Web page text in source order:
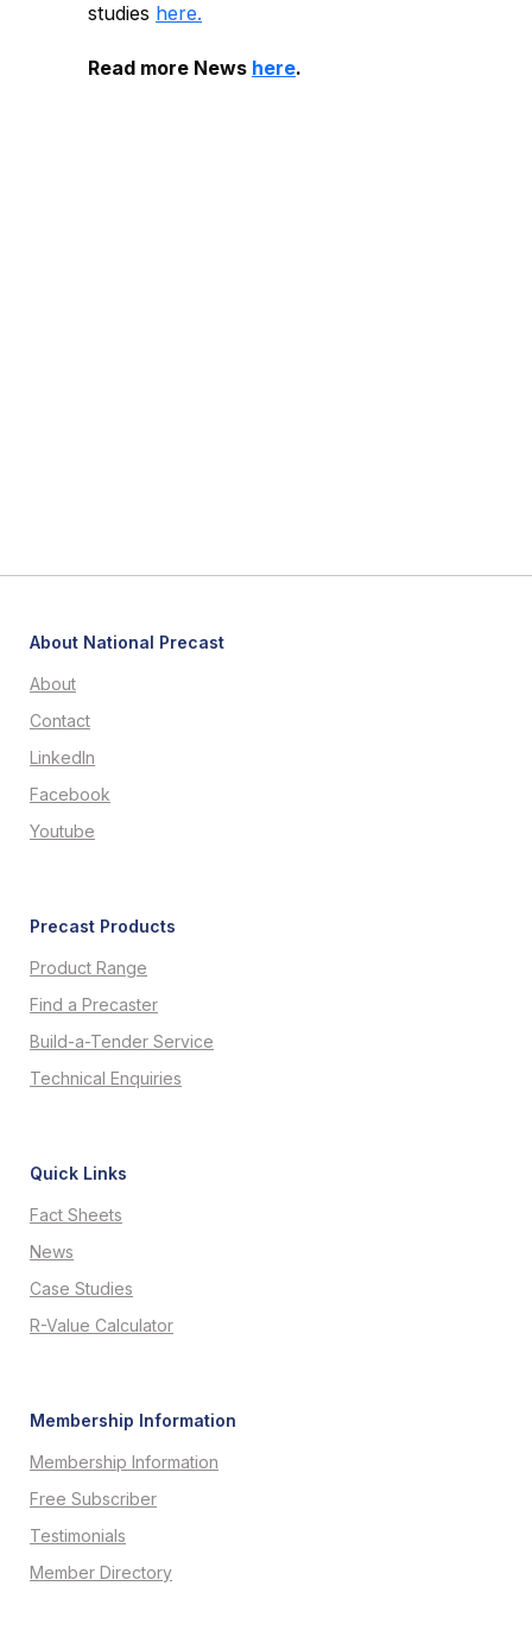
studies here.
Read more News here.
About National Precast
About
Contact
LinkedIn
Facebook
Youtube
Precast Products
Product Range
Find a Precaster
Build-a-Tender Service
Technical Enquiries
Quick Links
Fact Sheets
News
Case Studies
R-Value Calculator
Membership Information
Membership Information
Free Subscriber
Testimonials
Member Directory